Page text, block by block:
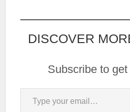
DISCOVER
Subscribe to
Type your email…